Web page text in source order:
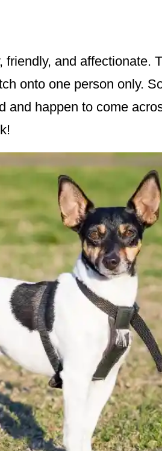
and affectionate.
onto one person only.
and happen to come